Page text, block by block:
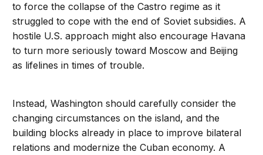
to force the collapse of the Castro regime as it
struggled to cope with the end of Soviet subsidies. A
hostile U.S. approach might also encourage Havana
to turn more seriously toward Moscow and Beijing
as lifelines in times of trouble.
Instead, Washington should carefully consider the
changing circumstances on the island, and the
building blocks already in place to improve bilateral
relations and modernize the Cuban economy. A